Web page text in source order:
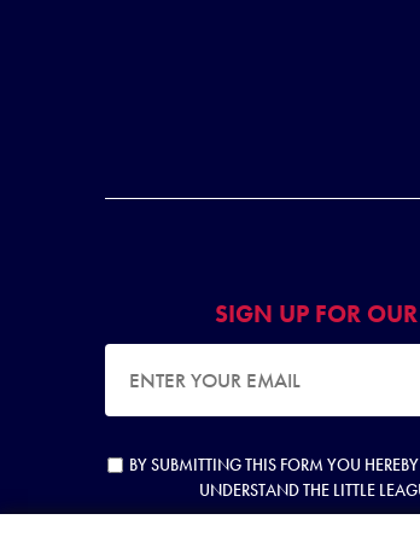
SIGN UP FOR OUR
EMAIL ADDRESS
BY SUBMITTING THIS FORM YOU
UNDERSTAND THE LITTLE